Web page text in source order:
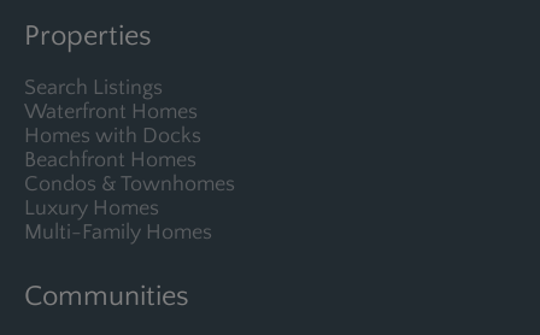
Properties
Search Listings
Waterfront Homes
Homes with Docks
Beachfront Homes
Condos & Townhomes
Luxury Homes
Multi-Family Homes
Communities